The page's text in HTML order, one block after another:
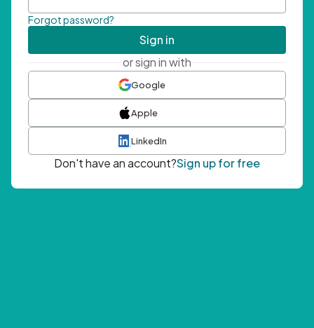
Forgot password?
Sign in
or sign in with
Google
Apple
LinkedIn
Don't have an account?Sign up for free